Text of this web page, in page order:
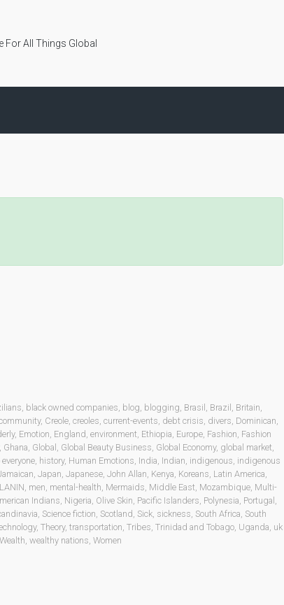
For All Things Global
, black owned companies, blog, blogging, Brasil , Brazil , Britain,
, Creole, creoles, current-events, debt crisis, divers, Dominican,
, Emotion, England, environment, Ethiopia, Europe, Fashion, Fashion
, Ghana, Global , Global Beauty Business, Global Economy, global market,
everyone, history, Human Emotions, India, Indian, indigenous, indigenous
, Japan, Japanese, John Allan, Kenya, Koreans, Latin America,
, men, mental-health, Mermaids, Middle East, Mozambique, Multi-
Indians, Nigeria, Olive Skin, Pacific Islanders, Polynesia, Portugal ,
, Science fiction, Scotland, Sick, sickness, South Africa, South
, Theory, transportation, Tribes, Trinidad and Tobago, Uganda, uk
Wealth, wealthy nations, Women